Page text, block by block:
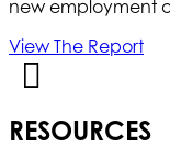
new employment
View The Report
RESOURCES